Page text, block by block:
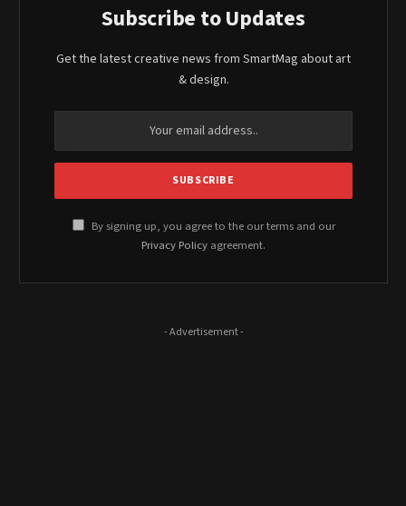
Subscribe to Updates
Get the latest creative news from SmartMag about art
& design.
By signing up, you agree to the our terms and our
Privacy Policy agreement.
- Advertisement -